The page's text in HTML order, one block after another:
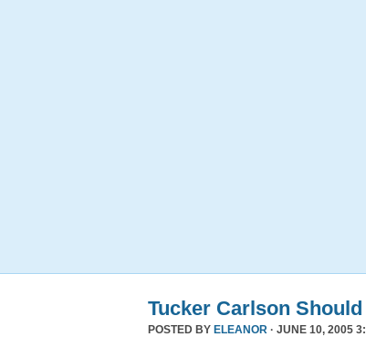
Tucker Carlson
POSTED BY ELEANOR · JUNE 10, 2005